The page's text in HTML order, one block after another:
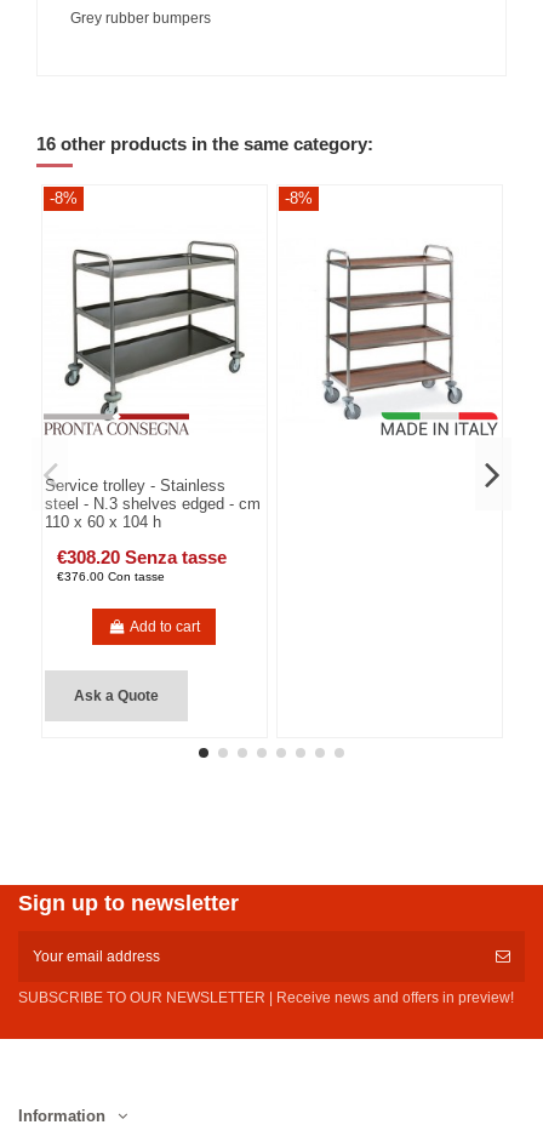
Grey rubber bumpers
16 other products in the same category:
-8%
Service trolley - Stainless
steel - N.3 shelves edged - cm
110 x 60 x 104 h
€308.20 Senza tasse
€376.00 Con tasse
Add to cart
Ask a Quote
-8%
Sign up to newsletter
SUBSCRIBE TO OUR NEWSLETTER | Receive news and offers in preview!
Information